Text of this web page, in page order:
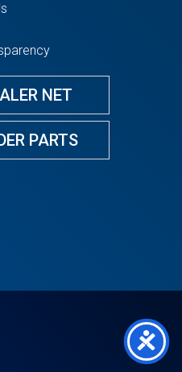
NET
PARTS